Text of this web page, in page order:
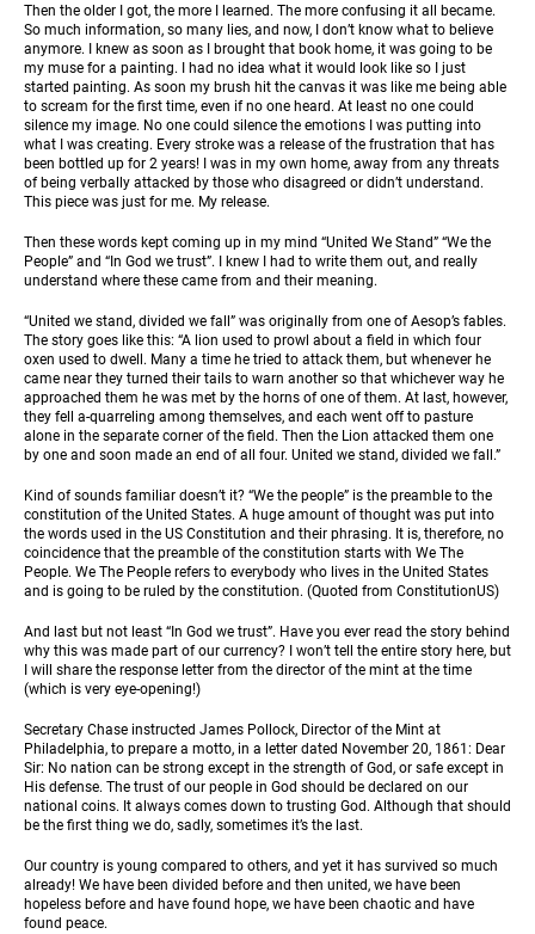
Then the older I got, the more I learned. The more confusing it all became.
So much information, so many lies, and now, I don’t know what to believe
anymore. I knew as soon as I brought that book home, it was going to be
my muse for a painting. I had no idea what it would look like so I just
started painting. As soon my brush hit the canvas it was like me being able
to scream for the first time, even if no one heard. At least no one could
silence my image. No one could silence the emotions I was putting into
what I was creating. Every stroke was a release of the frustration that has
been bottled up for 2 years! I was in my own home, away from any threats
of being verbally attacked by those who disagreed or didn’t understand.
This piece was just for me. My release.
Then these words kept coming up in my mind “United We Stand” “We the
People” and “In God we trust”. I knew I had to write them out, and really
understand where these came from and their meaning.
“United we stand, divided we fall” was originally from one of Aesop’s fables.
The story goes like this: “A lion used to prowl about a field in which four
oxen used to dwell. Many a time he tried to attack them, but whenever he
came near they turned their tails to warn another so that whichever way he
approached them he was met by the horns of one of them. At last, however,
they fell a-quarreling among themselves, and each went off to pasture
alone in the separate corner of the field. Then the Lion attacked them one
by one and soon made an end of all four. United we stand, divided we fall.”
Kind of sounds familiar doesn’t it? “We the people” is the preamble to the
constitution of the United States. A huge amount of thought was put into
the words used in the US Constitution and their phrasing. It is, therefore, no
coincidence that the preamble of the constitution starts with We The
People. We The People refers to everybody who lives in the United States
and is going to be ruled by the constitution. (Quoted from ConstitutionUS)
And last but not least “In God we trust”. Have you ever read the story behind
why this was made part of our currency? I won’t tell the entire story here, but
I will share the response letter from the director of the mint at the time
(which is very eye-opening!)
Secretary Chase instructed James Pollock, Director of the Mint at
Philadelphia, to prepare a motto, in a letter dated November 20, 1861: Dear
Sir: No nation can be strong except in the strength of God, or safe except in
His defense. The trust of our people in God should be declared on our
national coins. It always comes down to trusting God. Although that should
be the first thing we do, sadly, sometimes it’s the last.
Our country is young compared to others, and yet it has survived so much
already! We have been divided before and then united, we have been
hopeless before and have found hope, we have been chaotic and have
found peace.